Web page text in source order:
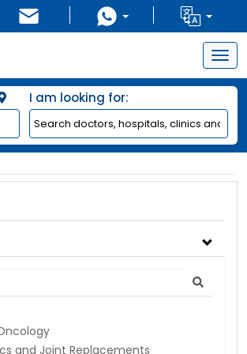
I am looking for:
and Joint Replacements